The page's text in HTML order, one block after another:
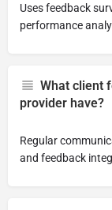
Uses feedback
performance
What client
provider have?
Regular
and feedback